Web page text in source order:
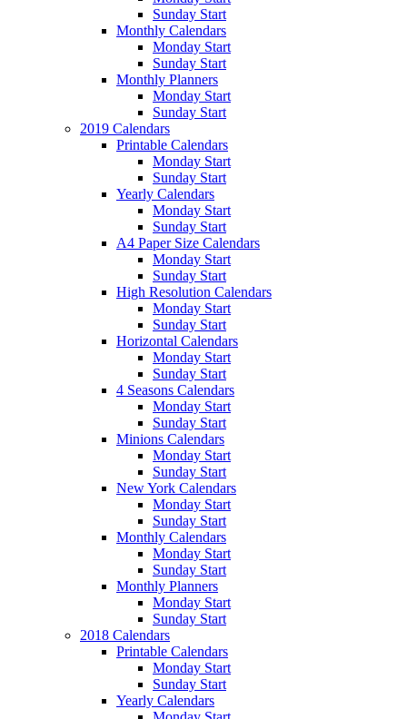
Sunday Start
Monthly Calendars
Monday Start
Sunday Start
Monthly Planners
Monday Start
Sunday Start
2019 Calendars
Printable Calendars
Monday Start
Sunday Start
Yearly Calendars
Monday Start
Sunday Start
A4 Paper Size Calendars
Monday Start
Sunday Start
High Resolution Calendars
Monday Start
Sunday Start
Horizontal Calendars
Monday Start
Sunday Start
4 Seasons Calendars
Monday Start
Sunday Start
Minions Calendars
Monday Start
Sunday Start
New York Calendars
Monday Start
Sunday Start
Monthly Calendars
Monday Start
Sunday Start
Monthly Planners
Monday Start
Sunday Start
2018 Calendars
Printable Calendars
Monday Start
Sunday Start
Yearly Calendars